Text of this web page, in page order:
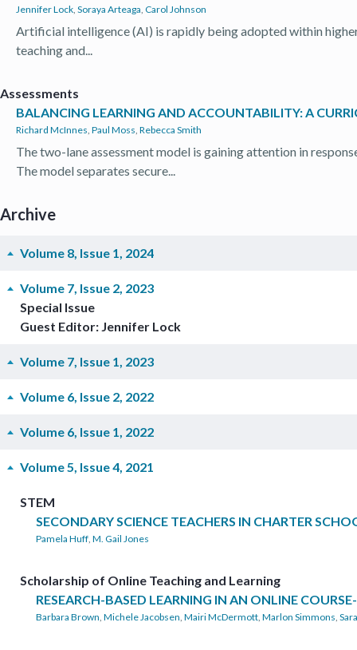
Jennifer Lock, Soraya Arteaga, Carol Johnson
Artificial intelligence (AI) is rapidly being adopted within
teaching and...
Assessments
BALANCING LEARNING AND ACCOUNTABILITY: A
Richard McInnes, Paul Moss, Rebecca Smith
The two-lane assessment model is gaining attention in
The model separates secure...
Archive
Volume 8, Issue 1, 2024
Volume 7, Issue 2, 2023
Special Issue
Guest Editor: Jennifer Lock
Volume 7, Issue 1, 2023
Volume 6, Issue 2, 2022
Volume 6, Issue 1, 2022
Volume 5, Issue 4, 2021
STEM
SECONDARY SCIENCE TEACHERS IN CHARTER
Pamela Huff, M. Gail Jones
Scholarship of Online Teaching and Learning
RESEARCH-BASED LEARNING IN AN ONLINE
Barbara Brown, Michele Jacobsen, Mairi McDermott, Marlon Simmons,